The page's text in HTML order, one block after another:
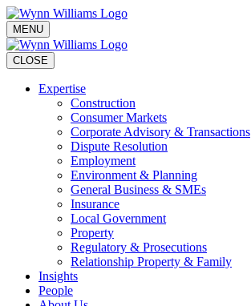
MENU
CLOSE
Expertise
Construction
Consumer Markets
Corporate Advisory & Transactions
Dispute Resolution
Employment
Environment & Planning
General Business & SMEs
Insurance
Local Government
Property
Regulatory & Prosecutions
Relationship Property & Family
Insights
People